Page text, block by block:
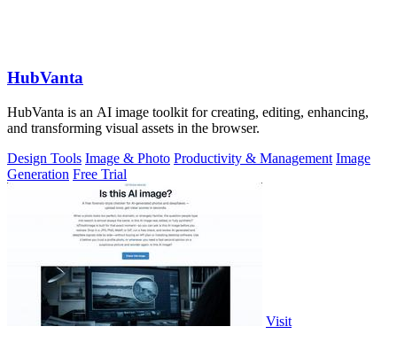
HubVanta
HubVanta is an AI image toolkit for creating, editing, enhancing,
and transforming visual assets in the browser.
Design Tools Image & Photo Productivity & Management Image
Generation Free Trial
Visit